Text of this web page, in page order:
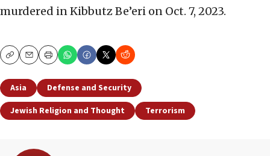
murdered in Kibbutz Be’eri on Oct. 7, 2023.
CopyEmailPrint
Asia
Defense and Security
Jewish Religion and Thought
Terrorism